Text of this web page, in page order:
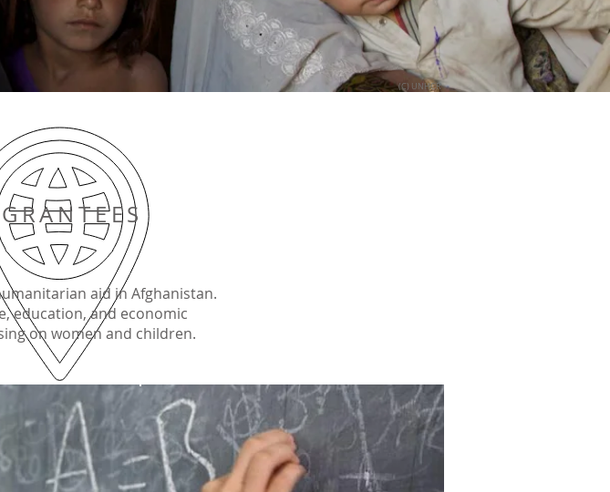
(C) UNHCR
aid in Afghanistan.
education, and economic
on women and children.